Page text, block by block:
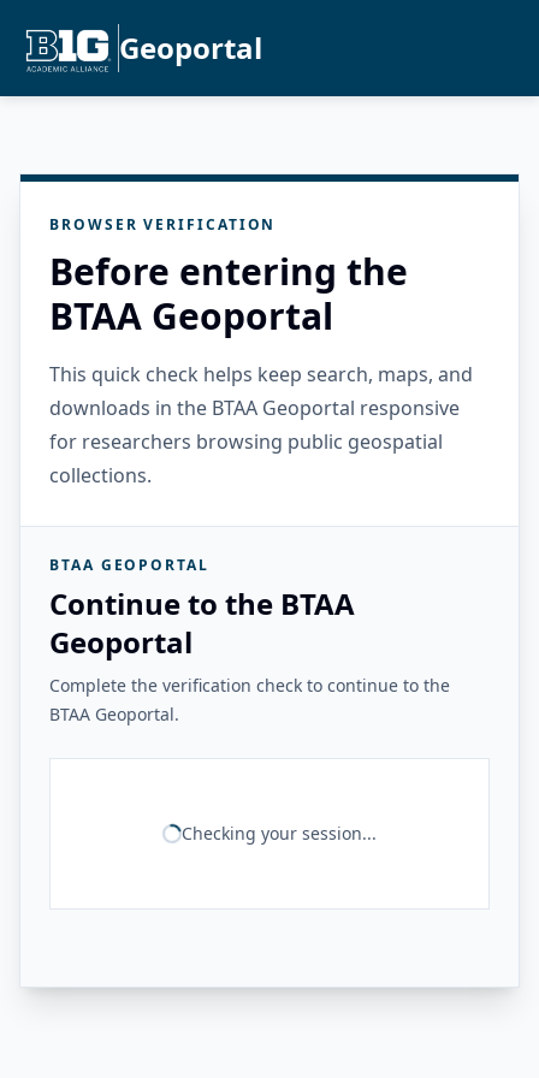
Geoportal
BROWSER VERIFICATION
Before entering the
BTAA Geoportal
This quick check helps keep search, maps, and
downloads in the BTAA Geoportal responsive
for researchers browsing public geospatial
collections.
BTAA GEOPORTAL
Continue to the BTAA
Geoportal
Complete the verification check to continue to the
BTAA Geoportal.
Checking your session...